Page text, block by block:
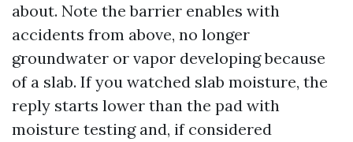
about. Note the barrier enables with
accidents from above, no longer
groundwater or vapor developing because
of a slab. If you watched slab moisture, the
reply starts lower than the pad with
moisture testing and, if considered